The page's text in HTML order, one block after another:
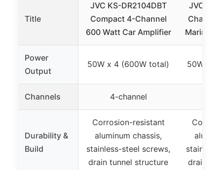
Title
JVC KS-DR2104DBT
Compact 4-Channel
600 Watt Car Amplifier
JVC
Marine
Power
Output
50W x 4 (600W total) 50W x
Channels 4-channel
Durability &
Build
Corrosion-resistant
aluminum chassis,
stainless-steel screws,
drain tunnel structure
drain